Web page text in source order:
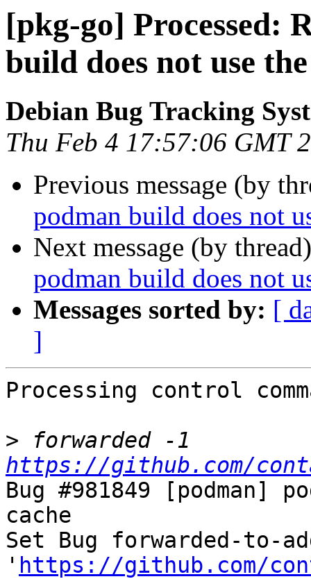
[pkg-go] Processed:
build does not use
Debian Bug Tracking
Thu Feb 4 17:57:06 GMT
Previous message (by
podman build does not
Next message (by
podman build does not
Messages sorted by: [
]
Processing control
>
https://github.com/
Bug #981849 [podman]
cache
Set Bug forwarded-to-
' https://github.com/